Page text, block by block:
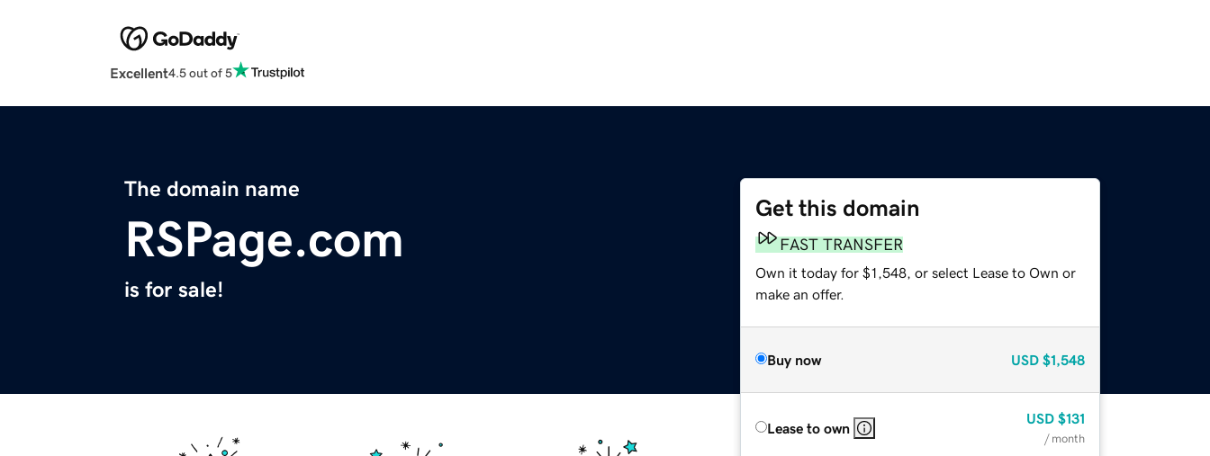
Excellent4.5 out of 5
The domain name
RSPage.com
is for sale!
Get this domain
FAST TRANSFER
Own it today for $1,548, or select Lease to Own or
make an offer.
Buy now USD $1,548
Lease to own
USD $131
/ month